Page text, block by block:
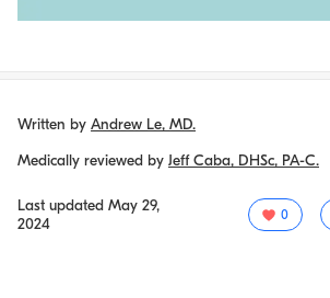
Written by Andrew Le, MD.
Medically reviewed by Jeff Caba, DHSc, PA-C.
Last updated May 29,
2024
0